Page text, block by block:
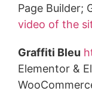
Page Builder;
video of the
Graffiti Bleu
Elementor &